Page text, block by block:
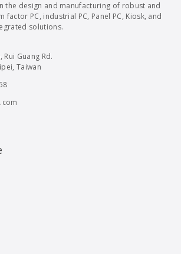
the design and manufacturing of robust and
factor PC, industrial PC, Panel PC, Kiosk, and
solutions.
Rui Guang Rd.
Taiwan